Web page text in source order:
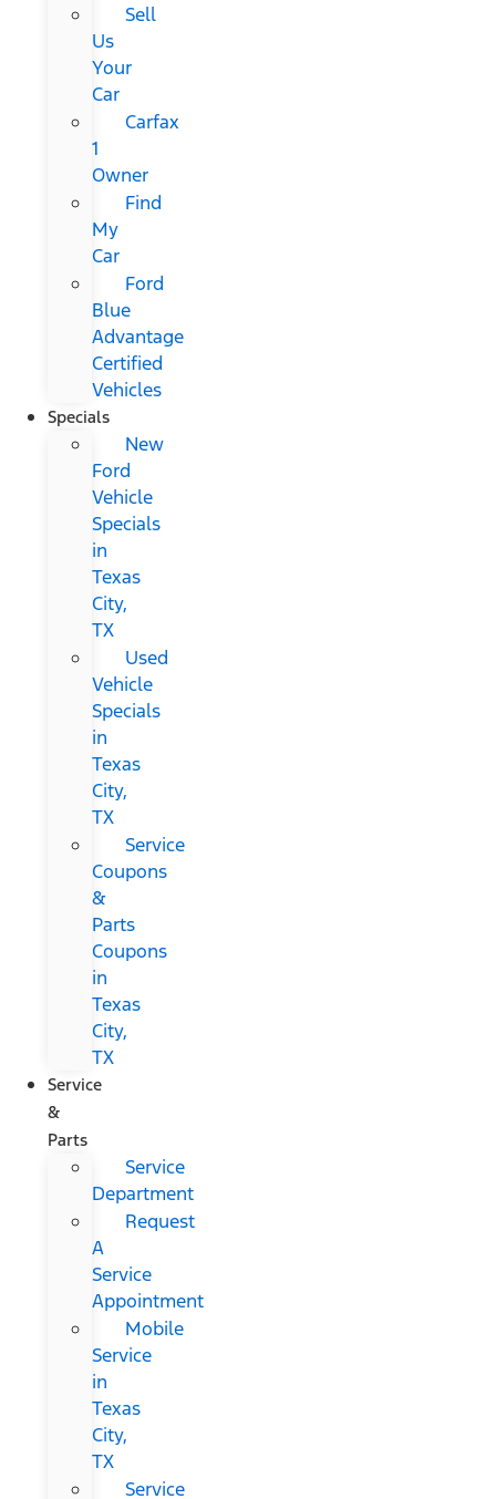
Sell
Us
Your
Car
Carfax
1
Owner
Find
My
Car
Ford
Blue
Advantage
Certified
Vehicles
Specials
New
Ford
Vehicle
Specials
in
Texas
City,
TX
Used
Vehicle
Specials
in
Texas
City,
TX
Service
Coupons
&
Parts
Coupons
in
Texas
City,
TX
Service
&
Parts
Service
Department
Request
A
Service
Appointment
Mobile
Service
in
Texas
City,
TX
Service